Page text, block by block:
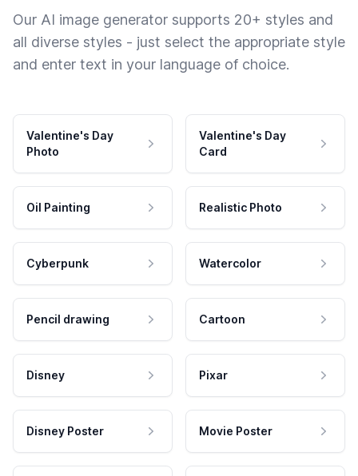
Our AI image generator supports 20+ styles and
all diverse styles - just select the appropriate style
and enter text in your language of choice.
Valentine's Day
Photo
Valentine's Day
Card
Oil Painting Realistic Photo
Cyberpunk Watercolor
Pencil drawing Cartoon
Disney Pixar
Disney Poster Movie Poster